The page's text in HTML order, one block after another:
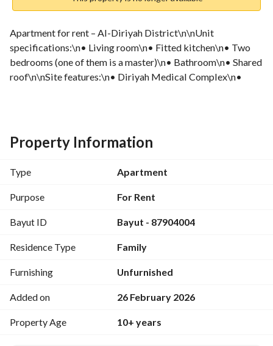
Apartment for rent – Al-Diriyah District\n\nUnit
specifications:\n• Living room\n• Fitted kitchen\n• Two
bedrooms (one of them is a master)\n• Bathroom\n• Shared
roof\n\nSite features:\n• Diriyah Medical Complex\n•
schedule a viewing, please visit the website:\nhttps://qasha.
sa/public/ar/property/262
Property Information
Type Apartment
Purpose For Rent
Bayut ID Bayut - 87904004
Residence Type Family
Furnishing Unfurnished
Added on 26 February 2026
Property Age 10+ years